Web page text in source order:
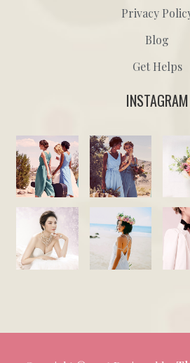
Privacy
Blog
Get Helps
INSTAGRAM